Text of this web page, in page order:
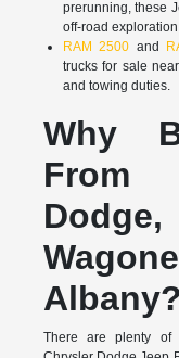
prerunning, these
off-road
RAM 2500 and
trucks for sale
and towing duties.
Why
From
Albany?
There are plenty of